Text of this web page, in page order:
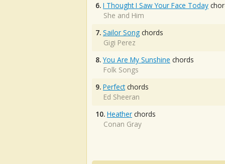
6. I Thought I Saw Your Face Today
She and Him
7. Sailor Song chords
Gigi Perez
8. You Are My Sunshine chords
Folk Songs
9. Perfectchords
Ed Sheeran
10. Heather chords
Conan Gray